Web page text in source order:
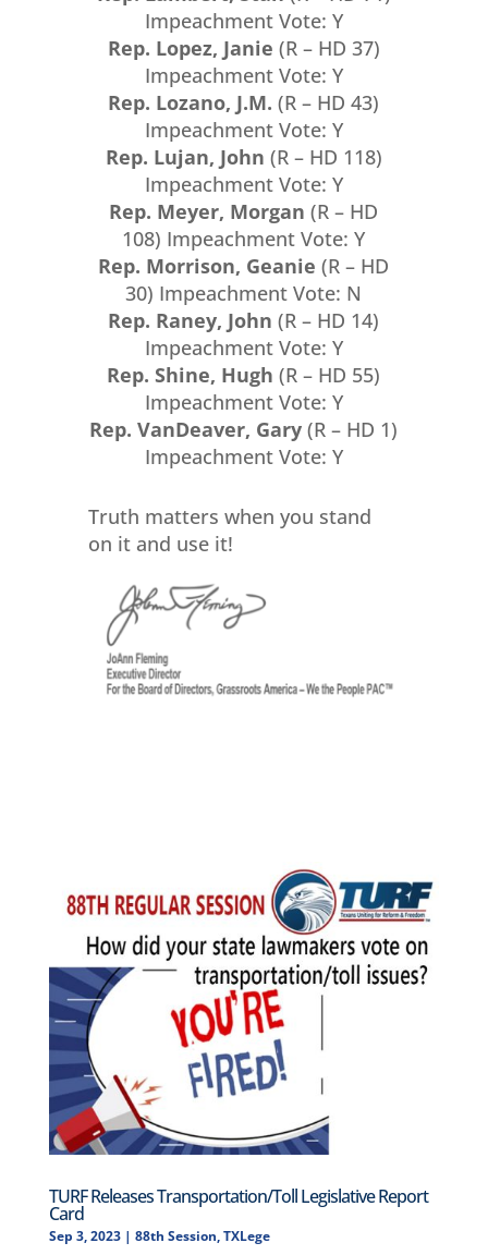
Impeachment Vote: Y
Rep. Lopez, Janie (R – HD 37)
Impeachment Vote: Y
Rep. Lozano, J.M.(R – HD 43)
Impeachment Vote: Y
Rep. Lujan, John (R – HD 118)
Impeachment Vote: Y
Rep. Meyer, Morgan (R – HD
108) Impeachment Vote: Y
Rep. Morrison, Geanie (R – HD
30) Impeachment Vote: N
Rep. Raney, John (R – HD 14)
Impeachment Vote: Y
Rep. Shine, Hugh (R – HD 55)
Impeachment Vote: Y
Rep. VanDeaver, Gary (R – HD 1)
Impeachment Vote: Y
Truth matters when you stand
on it and use it!
TURF Releases Transportation/Toll Legislative Report
Card
Sep 3, 2023| 88th Session,TXLege